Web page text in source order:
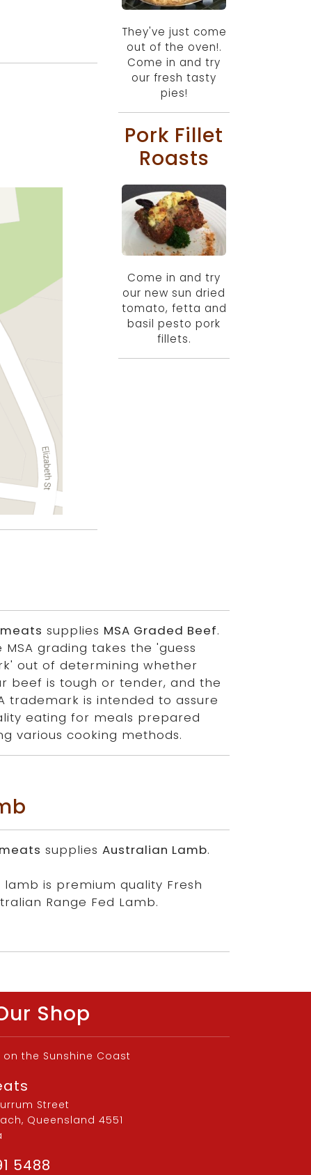
They've just come
out of the oven!.
Come in and try
our fresh tasty
pies!
Pork Fillet
Roasts
Come in and try
our new sun dried
tomato, fetta and
basil pesto pork
fillets.
supplies MSA Graded Beef.
MSA grading takes the 'guess
out of determining whether
beef is tough or tender, and the
trademark is intended to assure
eating for meals prepared
various cooking methods.
supplies Australian Lamb.
lamb is premium quality Fresh
Range Fed Lamb.
Shop
the Sunshine Coast
Street
Queensland 4551
5488